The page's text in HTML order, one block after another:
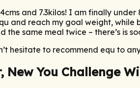
and 7.3kilos! I am finally
and reach my goal weight, while
the same meal twice – there’s is
hesitate to recommend equ to
New You Challenge